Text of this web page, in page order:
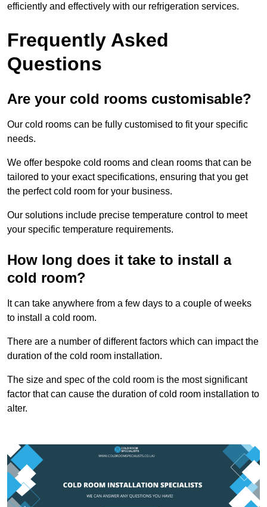
efficiently and effectively with our refrigeration services.
Frequently Asked
Questions
Are your cold rooms customisable?
Our cold rooms can be fully customised to fit your specific
needs.
We offer bespoke cold rooms and clean rooms that can be
tailored to your exact specifications, ensuring that you get
the perfect cold room for your business.
Our solutions include precise temperature control to meet
your specific temperature requirements.
How long does it take to install a
cold room?
It can take anywhere from a few days to a couple of weeks
to install a cold room.
There are a number of different factors which can impact the
duration of the cold room installation.
The size and spec of the cold room is the most significant
factor that can cause the duration of cold room installation to
alter.